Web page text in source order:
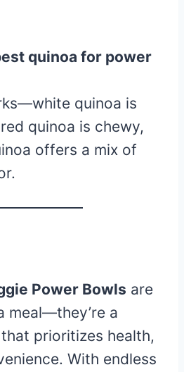
quinoa for power
quinoa is
quinoa is chewy,
offers a mix of
Power Bowls are
meal—they’re a
prioritizes health,
With endless